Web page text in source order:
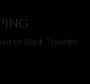
or Bank Transfer